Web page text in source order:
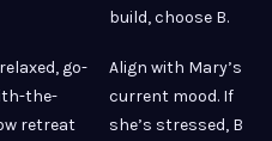
build, choose B.
go-
the-
retreat
Align with Mary’s
current mood. If
she’s stressed, B